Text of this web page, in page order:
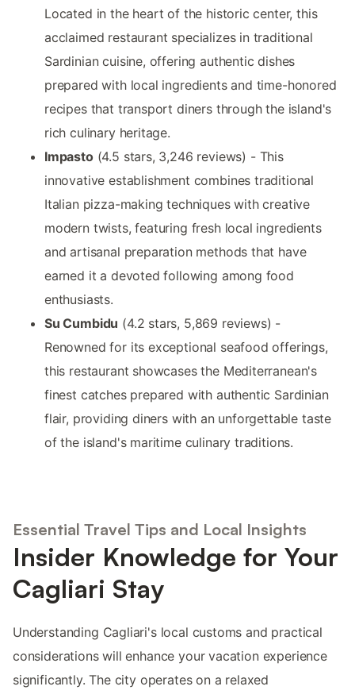
Located in the heart of the historic center, this
acclaimed restaurant specializes in traditional
Sardinian cuisine, offering authentic dishes
prepared with local ingredients and time-honored
recipes that transport diners through the island's
rich culinary heritage.
Impasto(4.5 stars, 3,246 reviews) - This
innovative establishment combines traditional
Italian pizza-making techniques with creative
modern twists, featuring fresh local ingredients
and artisanal preparation methods that have
earned it a devoted following among food
enthusiasts.
Su Cumbidu (4.2 stars, 5,869 reviews) -
Renowned for its exceptional seafood offerings,
this restaurant showcases the Mediterranean's
finest catches prepared with authentic Sardinian
flair, providing diners with an unforgettable taste
of the island's maritime culinary traditions.
Essential Travel Tips and Local Insights
Insider Knowledge for Your
Cagliari Stay
Understanding Cagliari's local customs and practical
considerations will enhance your vacation experience
significantly. The city operates on a relaxed